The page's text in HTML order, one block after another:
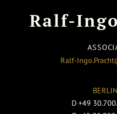
Ralf-
Ralf-
D +49